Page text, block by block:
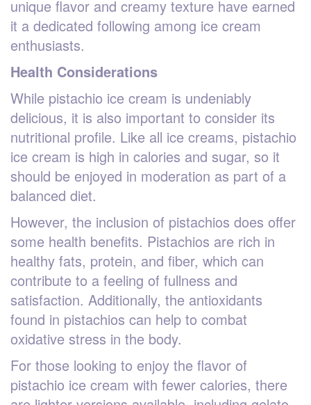
unique flavor and creamy texture have earned
it a dedicated following among ice cream
enthusiasts.
Health Considerations
While pistachio ice cream is undeniably
delicious, it is also important to consider its
nutritional profile. Like all ice creams, pistachio
ice cream is high in calories and sugar, so it
should be enjoyed in moderation as part of a
balanced diet.
However, the inclusion of pistachios does offer
some health benefits. Pistachios are rich in
healthy fats, protein, and fiber, which can
contribute to a feeling of fullness and
satisfaction. Additionally, the antioxidants
found in pistachios can help to combat
oxidative stress in the body.
For those looking to enjoy the flavor of
pistachio ice cream with fewer calories, there